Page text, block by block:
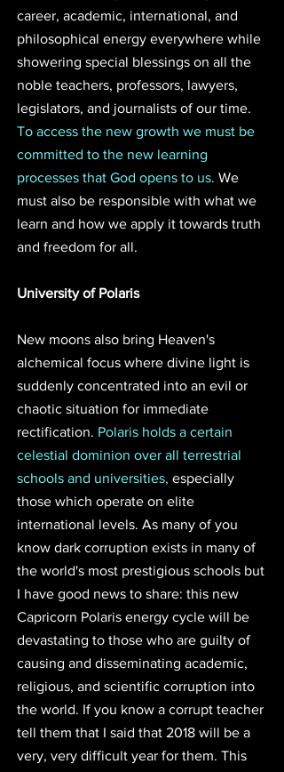
career, academic, international, and
philosophical energy everywhere while
showering special blessings on all the
noble teachers, professors, lawyers,
legislators, and journalists of our time.
To access the new growth we must be
committed to the new learning
processes that God opens to us. We
must also be responsible with what we
learn and how we apply it towards truth
and freedom for all.
University of Polaris
New moons also bring Heaven's
alchemical focus where divine light is
suddenly concentrated into an evil or
chaotic situation for immediate
rectification. Polaris holds a certain
celestial dominion over all terrestrial
schools and universities, especially
those which operate on elite
international levels. As many of you
know dark corruption exists in many of
the world's most prestigious schools but
I have good news to share: this new
Capricorn Polaris energy cycle will be
devastating to those who are guilty of
causing and disseminating academic,
religious, and scientific corruption into
the world. If you know a corrupt teacher
tell them that I said that 2018 will be a
very, very difficult year for them. This